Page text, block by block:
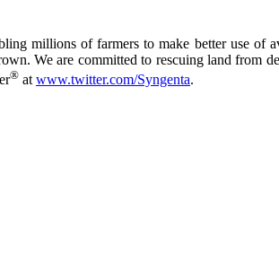
millions of farmers to make better use of
We are committed to rescuing land from
® at www.twitter.com/Syngenta.